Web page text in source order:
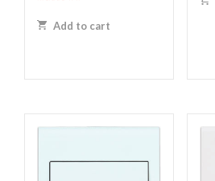
Add to cart